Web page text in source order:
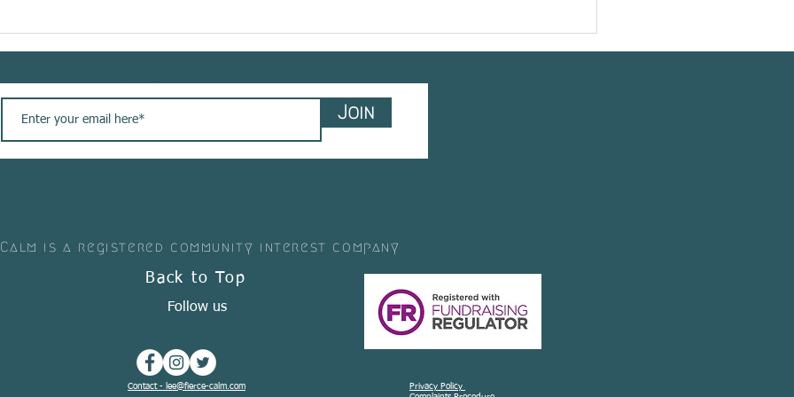
💚
Join
is a registered community interest company
Back to Top
Follow us
Contact - lee@fierce-calm.com
Privacy Policy